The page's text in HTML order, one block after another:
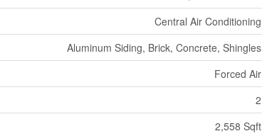
Central Air Conditioning
Aluminum Siding, Brick, Concrete, Shingles
Forced Air
2
2,558 Sqft